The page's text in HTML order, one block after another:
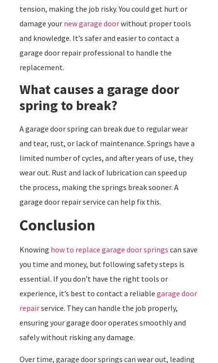
tension, making the job risky. You could get hurt or
damage your new garage doorwithout proper tools
and knowledge. It’s safer and easier to contact a
garage door repair professional to handle the
replacement.
What causes a garage door
spring to break?
A garage door spring can break due to regular wear
and tear, rust, or lack of maintenance. Springs have a
limited number of cycles, and after years of use, they
wear out. Rust and lack of lubrication can speed up
the process, making the springs break sooner. A
garage door repair service can help fix this.
Conclusion
Knowing how to replace garage door springs can save
you time and money, but following safety steps is
essential. If you don’t have the right tools or
experience, it’s best to contact a reliable garage door
repairservice. They can handle the job properly,
ensuring your garage door operates smoothly and
safely without risking any damage.
Over time, garage door springs can wear out, leading